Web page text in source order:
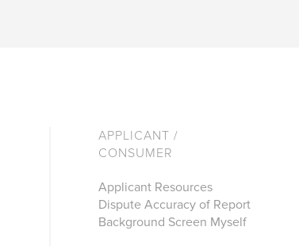
APPLICANT /
CONSUMER
Applicant Resources
Dispute Accuracy of Report
Background Screen Myself